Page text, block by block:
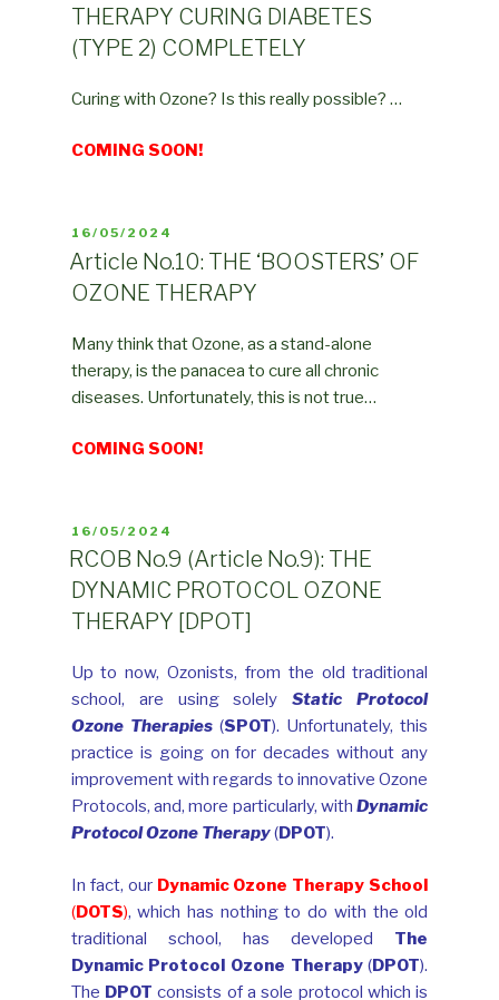
THERAPY CURING DIABETES
(TYPE 2) COMPLETELY
Curing with Ozone? Is this really possible? …
COMING SOON!
POSTED
ON
16/05/2024
Article No.10: THE ‘BOOSTERS’ OF
OZONE THERAPY
Many think that Ozone, as a stand-alone
therapy, is the panacea to cure all chronic
diseases. Unfortunately, this is not true…
COMING SOON!
POSTED
ON
16/05/2024
RCOB No.9 (Article No.9): THE
DYNAMIC PROTOCOL OZONE
THERAPY [DPOT]
Up to now, Ozonists, from the old traditional
school, are using solelyStatic
Protocol
Ozone Therapies(SPOT). Unfortunately, this
practice is going on for decades without any
improvement with regards to innovative Ozone
Protocols, and, more particularly, withDynamic
Protocol Ozone Therapy(DPOT).
In fact, our Dynamic Ozone Therapy School
(DOTS), which has nothing to do with the old
traditional school, has developed The
Dynamic Protocol Ozone Therapy(DPOT).
The DPOT consists of a sole protocol which is